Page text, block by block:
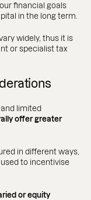
financial goals
in the long term.
widely, thus it is
or specialist tax
limited
offer greater
in different ways,
to incentivise
or equity